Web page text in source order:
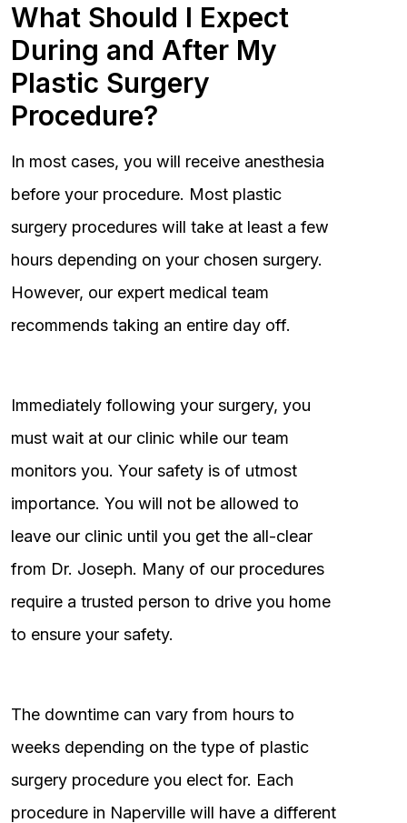
What Should I Expect
During and After My
Plastic Surgery
Procedure?
In most cases, you will receive anesthesia
before your procedure. Most plastic
surgery procedures will take at least a few
hours depending on your chosen surgery.
However, our expert medical team
recommends taking an entire day off.
Immediately following your surgery, you
must wait at our clinic while our team
monitors you. Your safety is of utmost
importance. You will not be allowed to
leave our clinic until you get the all-clear
from Dr. Joseph. Many of our procedures
require a trusted person to drive you home
to ensure your safety.
The downtime can vary from hours to
weeks depending on the type of plastic
surgery procedure you elect for. Each
procedure in Naperville will have a different